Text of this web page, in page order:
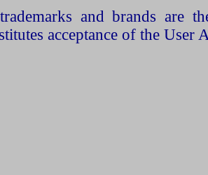
and brands are
acceptance of the User